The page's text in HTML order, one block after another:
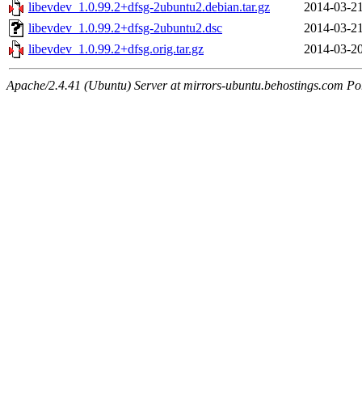
libevdev_1.0.99.2+dfsg-2ubuntu2.debian.tar.gz
2014-03-
libevdev_1.0.99.2+dfsg-2ubuntu2.dsc
2014-03-
libevdev_1.0.99.2+dfsg.orig.tar.gz
2014-03-
Apache/2.4.41 (Ubuntu) Server at mirrors-ubuntu.behostings.com